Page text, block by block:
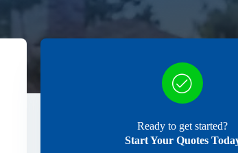
Ready to get started?
Start Your Quotes